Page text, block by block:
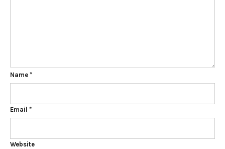
Name *
Email *
Website